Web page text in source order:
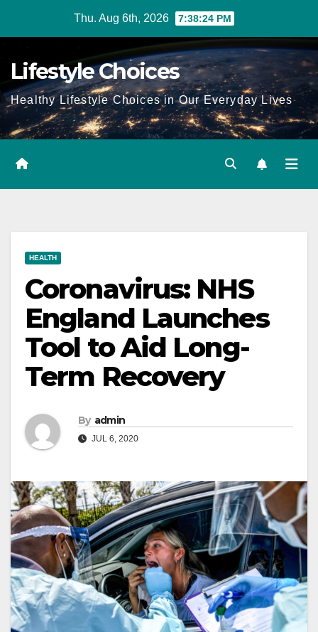
Thu. Aug 6th, 2026 7:38:24 PM
Lifestyle Choices
Healthy Lifestyle Choices in Our Everyday Lives
HEALTH
Coronavirus: NHS
England Launches
Tool to Aid Long-
Term Recovery
By admin
JUL 6, 2020